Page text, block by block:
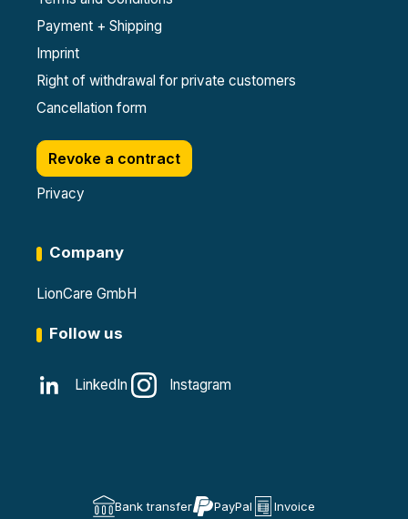
Payment + Shipping
Imprint
Right of withdrawal for private customers
Cancellation form
Revoke a contract
Privacy
Company
LionCare GmbH
Follow us
LinkedIn Instagram
Bank transfer PayPal Invoice